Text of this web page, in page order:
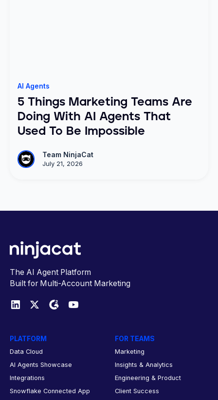
AI Agents
5 Things Marketing Teams Are
Doing With AI Agents That
Used To Be Impossible
Team NinjaCat
July 21, 2026
The AI Agent Platform
Built for Multi-Account Marketing
PLATFORM
Data Cloud
AI Agents Showcase
Integrations
Snowflake Connected App
FOR TEAMS
Marketing
Insights & Analytics
Engineering & Product
Client Success